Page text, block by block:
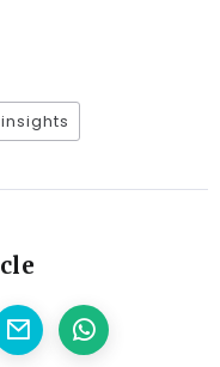
insights